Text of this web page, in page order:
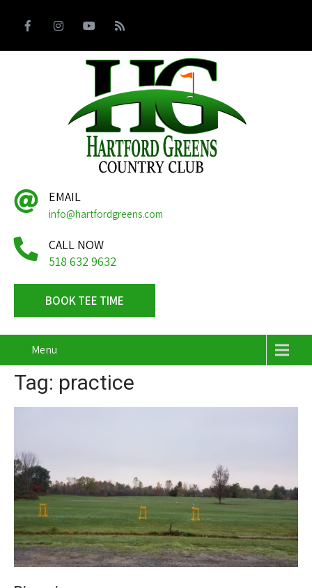
EMAIL
info@hartfordgreens.com
CALL NOW
518 632 9632
BOOK TEE TIME
Menu
Tag: practice